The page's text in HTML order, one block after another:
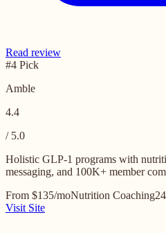
Read review
#4 Pick
Amble
4.4
/ 5.0
Holistic GLP-1 programs with
messaging, and 100K+ member
From $135/moNutrition Coaching
Visit Site